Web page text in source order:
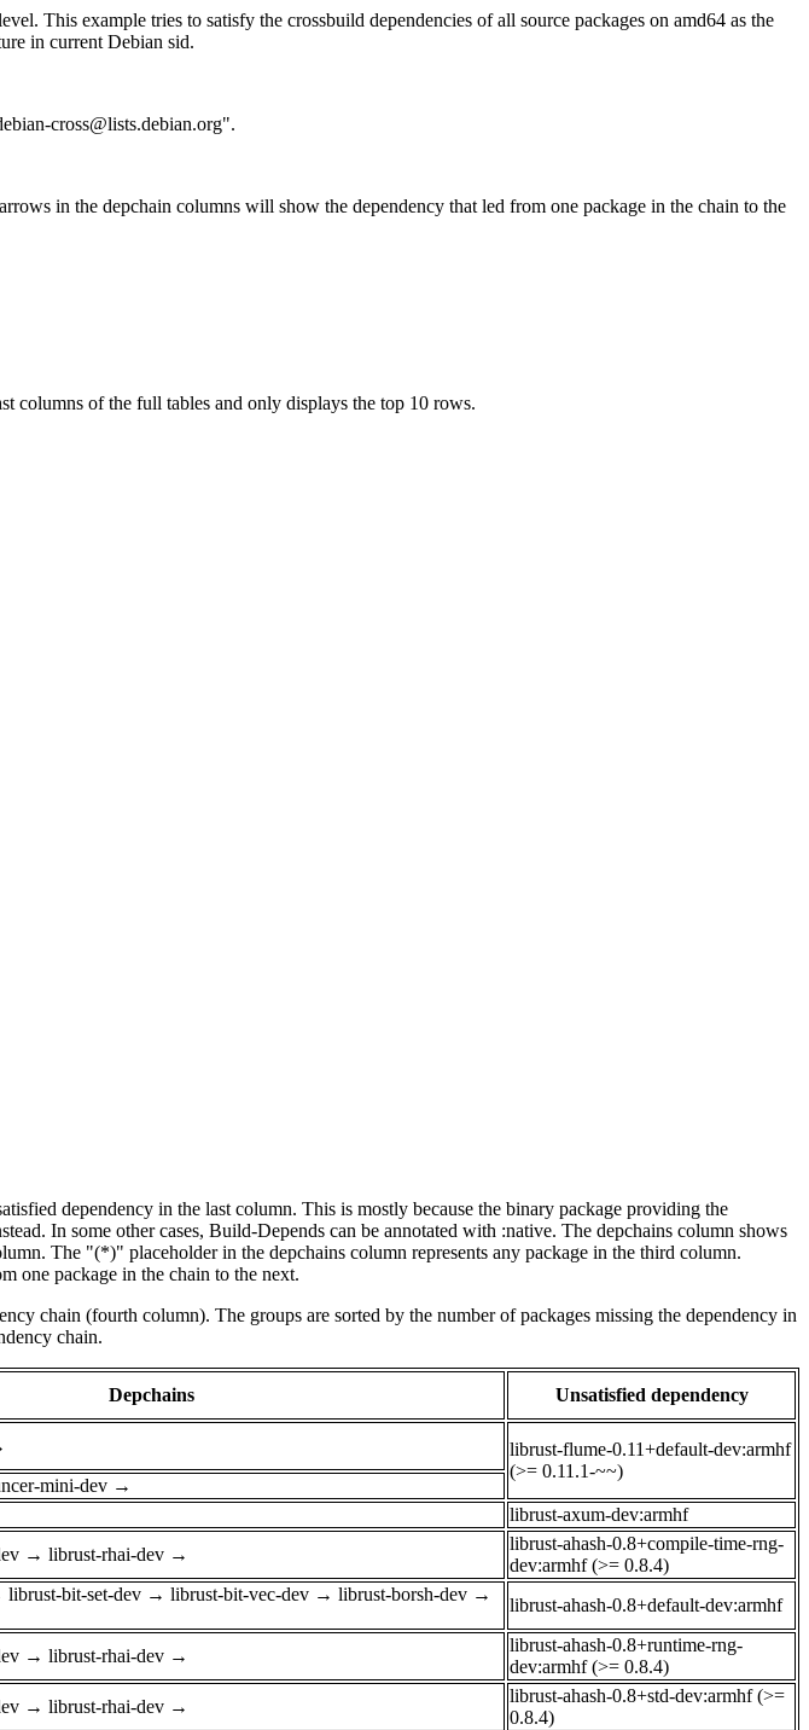
This example tries to satisfy the crossbuild dependencies of all source packages on amd64 as the
in current Debian sid.
cross@lists.debian.org".
in the depchain columns will show the dependency that led from one package in the chain to the
of the full tables and only displays the top 10 rows.
dependency in the last column. This is mostly because the binary package providing the
In some other cases, Build-Depends can be annotated with :native. The depchains column shows
The "(*)" placeholder in the depchains column represents any package in the third column.
one package in the chain to the next.
chain (fourth column). The groups are sorted by the number of packages missing the dependency in
chain.
Depchains Unsatisfied dependency
librust-flume-0.11+default-dev:armhf
(>= 0.11.1-~~)
mini-dev →
librust-axum-dev:armhf
→ librust-rhai-dev →
librust-ahash-0.8+compile-time-rng-
dev:armhf (>= 0.8.4)
librust-bit-set-dev → librust-bit-vec-dev → librust-borsh-dev →
librust-ahash-0.8+default-dev:armhf
→ librust-rhai-dev →
librust-ahash-0.8+runtime-rng-
dev:armhf (>= 0.8.4)
→ librust-rhai-dev →
librust-ahash-0.8+std-dev:armhf (>=
0.8.4)